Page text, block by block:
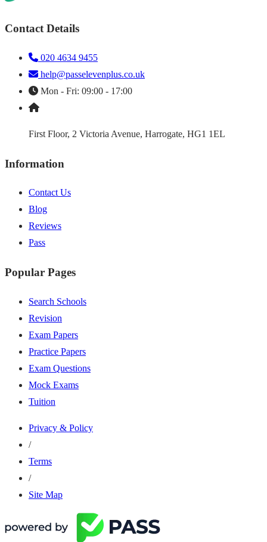
Contact Details
020 4634 9455
help@passelevenplus.co.uk
Mon - Fri: 09:00 - 17:00
First Floor, 2 Victoria Avenue, Harrogate, HG1 1EL
Information
Contact Us
Blog
Reviews
Pass
Popular Pages
Search Schools
Revision
Exam Papers
Practice Papers
Exam Questions
Mock Exams
Tuition
Privacy & Policy
/
Terms
/
Site Map